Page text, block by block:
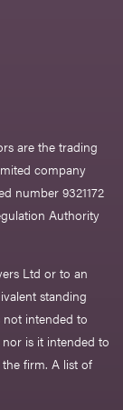
are the trading
company
number 9321172
Authority
Ltd or to an
standing
not intended to
is it intended to
firm. A list of